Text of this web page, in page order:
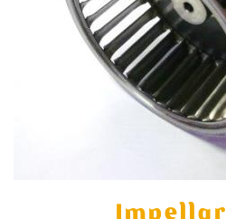
Impellar